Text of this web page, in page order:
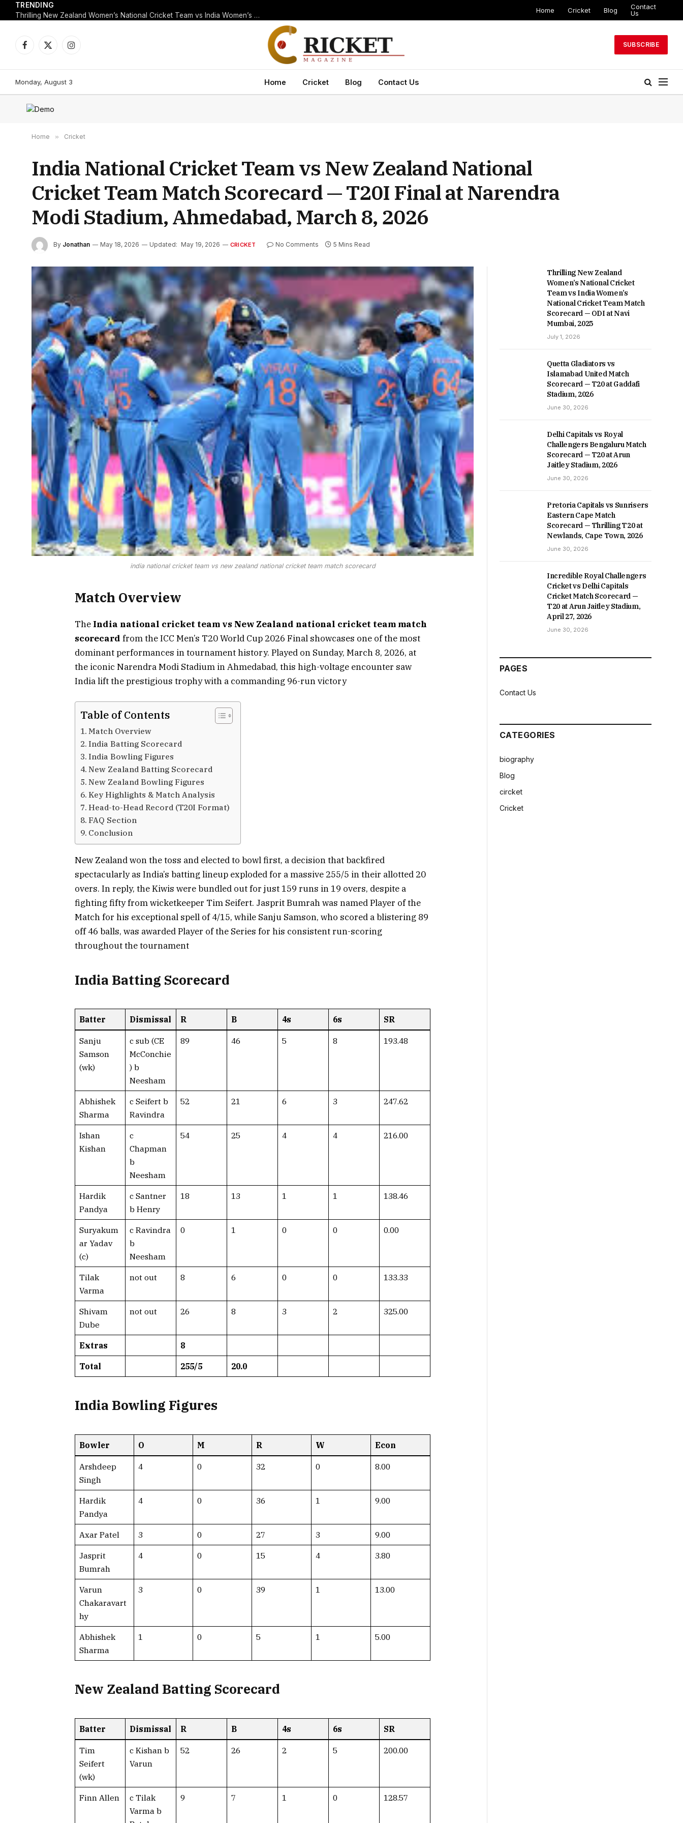
TRENDING
Thrilling New Zealand Women’s National Cricket Team vs India Women’s National Cricket Team Match Scorecard — ODI at Navi Mumbai, 2025
Home Cricket Blog
Contact
Us
Facebook
X
Instagram
SUBSCRIBE
Monday, August 3 Home Cricket Blog Contact Us
Home » Cricket
India National Cricket Team vs New Zealand National
Cricket Team Match Scorecard — T20I Final at Narendra
Modi Stadium, Ahmedabad, March 8, 2026
By Jonathan May 18, 2026 Updated: May 19, 2026 CRICKET No Comments 5 Mins Read
india national cricket team vs new zealand national cricket team match scorecard
Match Overview
The India national cricket team vs New Zealand national cricket team match
scorecard from the ICC Men’s T20 World Cup 2026 Final showcases one of the most
dominant performances in tournament history. Played on Sunday, March 8, 2026, at
the iconic Narendra Modi Stadium in Ahmedabad, this high-voltage encounter saw
India lift the prestigious trophy with a commanding 96-run victory
Table of Contents
Match Overview
India Batting Scorecard
India Bowling Figures
New Zealand Batting Scorecard
New Zealand Bowling Figures
Key Highlights & Match Analysis
Head-to-Head Record (T20I Format)
FAQ Section
Conclusion
New Zealand won the toss and elected to bowl first, a decision that backfired
spectacularly as India’s batting lineup exploded for a massive 255/5 in their allotted 20
overs. In reply, the Kiwis were bundled out for just 159 runs in 19 overs, despite a
fighting fifty from wicketkeeper Tim Seifert. Jasprit Bumrah was named Player of the
Match for his exceptional spell of 4/15, while Sanju Samson, who scored a blistering 89
off 46 balls, was awarded Player of the Series for his consistent run-scoring
throughout the tournament
India Batting Scorecard
Batter Dismissal R B 4s 6s SR
Sanju
Samson
(wk)
c sub (CE
McConchie
) b
Neesham
89 46 5 8 193.48
Abhishek
Sharma
c Seifert b
Ravindra
52 21 6 3 247.62
Ishan
Kishan
c
Chapman
b
Neesham
54 25 4 4 216.00
Hardik
Pandya
c Santner
b Henry
18 13 1 1 138.46
Suryakum
ar Yadav
(c)
c Ravindra
b
Neesham
0 1 0 0 0.00
Tilak
Varma
not out 8 6 0 0 133.33
Shivam
Dube
not out 26 8 3 2 325.00
Extras 8
Total 255/5 20.0
India Bowling Figures
Bowler O M R W Econ
Arshdeep
Singh
4 0 32 0 8.00
Hardik
Pandya
4 0 36 1 9.00
Axar Patel 3 0 27 3 9.00
Jasprit
Bumrah
4 0 15 4 3.80
Varun
Chakaravart
hy
3 0 39 1 13.00
Abhishek
Sharma
1 0 5 1 5.00
New Zealand Batting Scorecard
Batter Dismissal R B 4s 6s SR
Tim
Seifert
(wk)
c Kishan b
Varun
52 26 2 5 200.00
Finn Allen
c Tilak
Varma b
9 7 1 0 128.57
Thrilling New Zealand
Women’s National Cricket
Team vs India Women’s
National Cricket Team Match
Scorecard — ODI at Navi
Mumbai, 2025
July 1, 2026
Quetta Gladiators vs
Islamabad United Match
Scorecard — T20 at Gaddafi
Stadium, 2026
June 30, 2026
Delhi Capitals vs Royal
Challengers Bengaluru Match
Scorecard — T20 at Arun
Jaitley Stadium, 2026
June 30, 2026
Pretoria Capitals vs Sunrisers
Eastern Cape Match
Scorecard — Thrilling T20 at
Newlands, Cape Town, 2026
June 30, 2026
Incredible Royal Challengers
Cricket vs Delhi Capitals
Cricket Match Scorecard —
T20 at Arun Jaitley Stadium,
April 27, 2026
June 30, 2026
PAGES
Contact Us
CATEGORIES
biography
Blog
circket
Cricket